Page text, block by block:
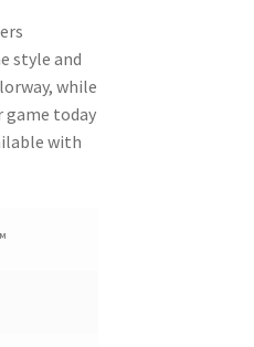
style and
while
today
with